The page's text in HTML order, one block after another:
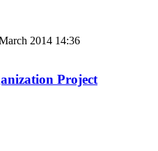
2014 14:36
Project